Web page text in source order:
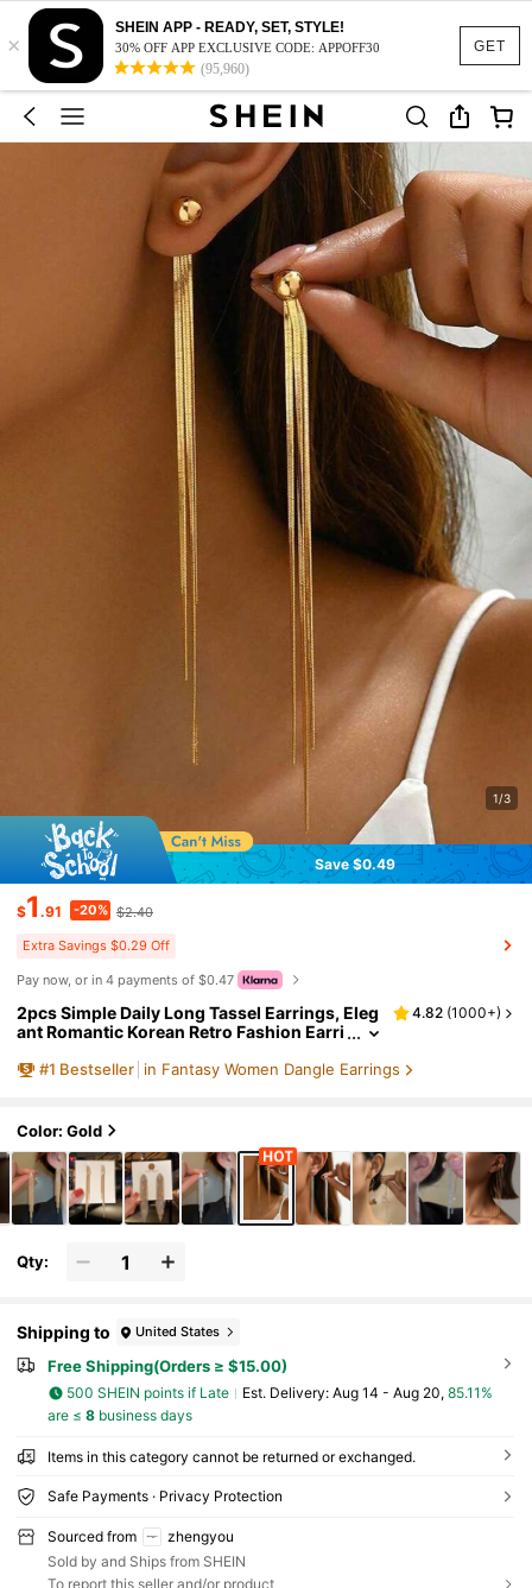
GET
×
SHEIN APP - READY, SET, STYLE!
30% OFF APP EXCLUSIVE CODE: APPOFF30
(95,960)
1/3
Save $0.49
$1.91 -20% $2.40
Extra Savings $0.29 Off
Pay now, or in 4 payments of $0.47
2pcs Simple Daily Long Tassel Earrings, Eleg
ant Romantic Korean Retro Fashion Earri
s And Gatherings
4.82 (1000+)
#1 Bestseller in Fantasy Women Dangle Earrings
Color: Gold
Qty:
Shipping to United States
Free Shipping(Orders ≥ $15.00)
500 SHEIN points if Late ​Est. Delivery: Aug 14 - Aug 20, 85.11%
are ≤ 8business days
Items in this category cannot be returned or exchanged.
Safe Payments · Privacy Protection
Sourced from
zhengyou
Sold by and Ships from SHEIN
To report this seller and/or product